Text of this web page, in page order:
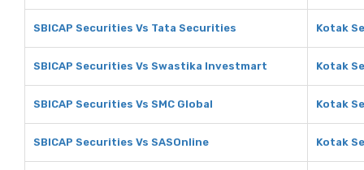
SBICAP Securities Vs Tata Securities Kotak
SBICAP Securities Vs Swastika Investmart Kotak
SBICAP Securities Vs SMC Global Kotak
SBICAP Securities Vs SASOnline Kotak